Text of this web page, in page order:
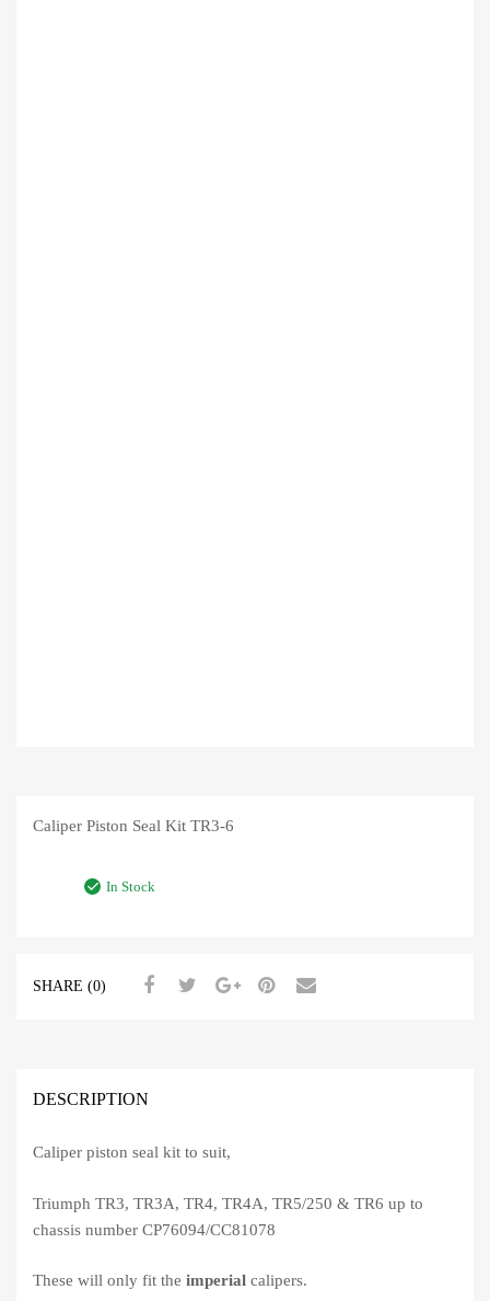
Caliper Piston Seal Kit TR3-6
In Stock
SHARE (0)
DESCRIPTION
Caliper piston seal kit to suit,
Triumph TR3, TR3A, TR4, TR4A, TR5/250 & TR6 up to
chassis number CP76094/CC81078
These will only fit the imperial calipers.